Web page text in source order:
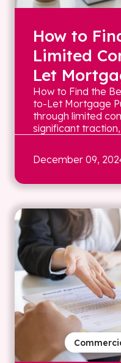
How to
Limited
Let
How to Find the
to-Let Mortgage
through limited
significant traction,
December 09,